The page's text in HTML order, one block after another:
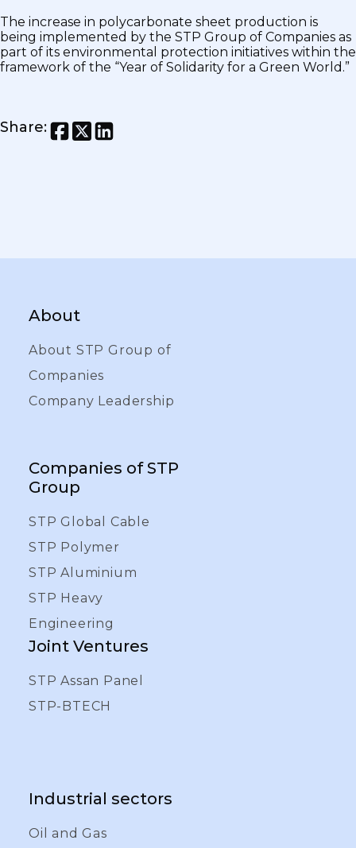
The increase in polycarbonate sheet production is
being implemented by the STP Group of Companies as
part of its environmental protection initiatives within the
framework of the “Year of Solidarity for a Green World.”
Share:
About
About STP Group of
Companies
Company Leadership
Companies of STP
Group
STP Global Cable
STP Polymer
STP Aluminium
STP Heavy
Engineering
Joint Ventures
STP Assan Panel
STP-BTECH
Industrial sectors
Oil and Gas